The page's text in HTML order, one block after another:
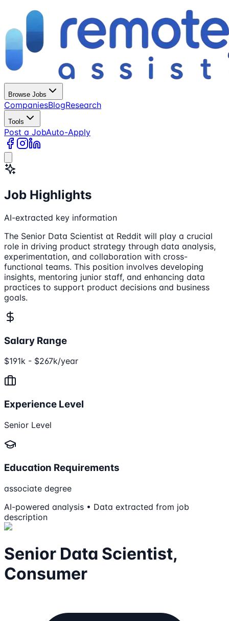
Browse Jobs
CompaniesBlogResearch
Tools
Post a JobAuto-Apply
Job Highlights
AI-extracted key information
The Senior Data Scientist at Reddit will play a crucial
role in driving product strategy through data analysis,
experimentation, and collaboration with cross-
functional teams. This position involves developing
insights, mentoring junior staff, and enhancing data
practices to support product decisions and business
goals.
Salary Range
$191k - $267k/year
Experience Level
Senior Level
Education Requirements
associate degree
AI-powered analysis • Data extracted from job
description
Senior Data Scientist,
Consumer